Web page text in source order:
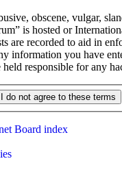
obscene, vulgar,
is hosted or
are recorded to aid in
information you have
responsible for any
Board index